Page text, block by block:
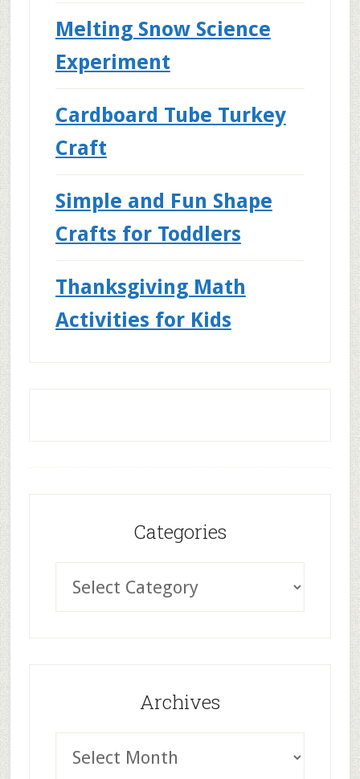
Melting Snow Science
Experiment
Cardboard Tube Turkey
Craft
Simple and Fun Shape
Crafts for Toddlers
Thanksgiving Math
Activities for Kids
Categories
Archives